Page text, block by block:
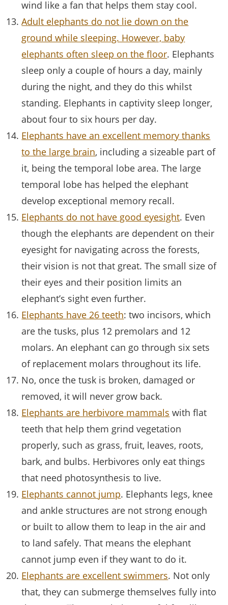
wind like a fan that helps them stay cool.
Adult elephants do not lie down on the
ground while sleeping. However, baby
elephants often sleep on the floor. Elephants
sleep only a couple of hours a day, mainly
during the night, and they do this whilst
standing. Elephants in captivity sleep longer,
about four to six hours per day.
Elephants have an excellent memory thanks
to the large brain, including a sizeable part of
it, being the temporal lobe area. The large
temporal lobe has helped the elephant
develop exceptional memory recall.
Elephants do not have good eyesight. Even
though the elephants are dependent on their
eyesight for navigating across the forests,
their vision is not that great. The small size of
their eyes and their position limits an
elephant’s sight even further.
Elephants have 26 teeth: two incisors, which
are the tusks, plus 12 premolars and 12
molars. An elephant can go through six sets
of replacement molars throughout its life.
No, once the tusk is broken, damaged or
removed, it will never grow back.
Elephants are herbivore mammals with flat
teeth that help them grind vegetation
properly, such as grass, fruit, leaves, roots,
bark, and bulbs. Herbivores only eat things
that need photosynthesis to live.
Elephants cannot jump. Elephants legs, knee
and ankle structures are not strong enough
or built to allow them to leap in the air and
to land safely. That means the elephant
cannot jump even if they want to do it.
Elephants are excellent swimmers. Not only
that, they can submerge themselves fully into